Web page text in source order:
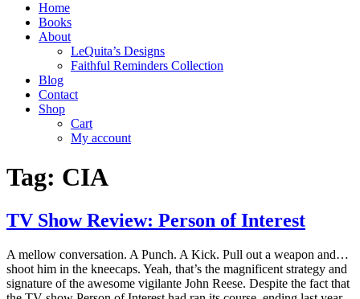
Home
Books
About
LeQuita’s Designs
Faithful Reminders Collection
Blog
Contact
Shop
Cart
My account
Tag: CIA
TV Show Review: Person of Interest
A mellow conversation. A Punch. A Kick. Pull out a weapon and…
shoot him in the kneecaps. Yeah, that’s the magnificent strategy and
signature of the awesome vigilante John Reese. Despite the fact that